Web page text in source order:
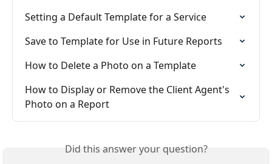
Setting a Default Template for a Service
Save to Template for Use in Future Reports
How to Delete a Photo on a Template
How to Display or Remove the Client Agent's
Photo on a Report
Did this answer your question?